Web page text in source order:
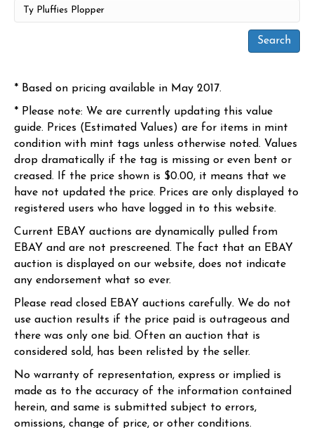
* Based on pricing available in May 2017.
* Please note: We are currently updating this value
guide. Prices (Estimated Values) are for items in mint
condition with mint tags unless otherwise noted. Values
drop dramatically if the tag is missing or even bent or
creased. If the price shown is $0.00, it means that we
have not updated the price. Prices are only displayed to
registered users who have logged in to this website.
Current EBAY auctions are dynamically pulled from
EBAY and are not prescreened. The fact that an EBAY
auction is displayed on our website, does not indicate
any endorsement what so ever.
Please read closed EBAY auctions carefully. We do not
use auction results if the price paid is outrageous and
there was only one bid. Often an auction that is
considered sold, has been relisted by the seller.
No warranty of representation, express or implied is
made as to the accuracy of the information contained
herein, and same is submitted subject to errors,
omissions, change of price, or other conditions.